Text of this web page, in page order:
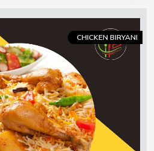
CHICKEN BIRYANI